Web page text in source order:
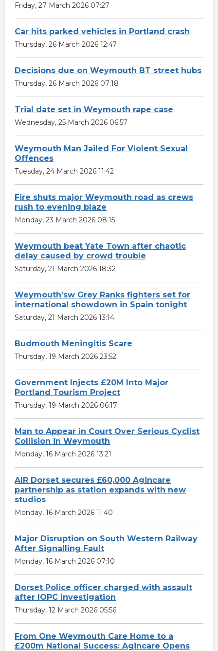
Friday, 27 March 2026 07:27
Car hits parked vehicles in Portland crash
Thursday, 26 March 2026 12:47
Decisions due on Weymouth BT street hubs
Thursday, 26 March 2026 07:18
Trial date set in Weymouth rape case
Wednesday, 25 March 2026 06:57
Weymouth Man Jailed For Violent Sexual
Offences
Tuesday, 24 March 2026 11:42
Fire shuts major Weymouth road as crews
rush to evening blaze
Monday, 23 March 2026 08:15
Weymouth beat Yate Town after chaotic
delay caused by crowd trouble
Saturday, 21 March 2026 18:32
Weymouth’sw Grey Ranks fighters set for
international showdown in Spain tonight
Saturday, 21 March 2026 13:14
Budmouth Meningitis Scare
Thursday, 19 March 2026 23:52
Government Injects £20M Into Major
Portland Tourism Project
Thursday, 19 March 2026 06:17
Man to Appear in Court Over Serious Cyclist
Collision in Weymouth
Monday, 16 March 2026 13:21
AIR Dorset secures £60,000 Agincare
partnership as station expands with new
studios
Monday, 16 March 2026 11:40
Major Disruption on South Western Railway
After Signalling Fault
Monday, 16 March 2026 07:10
Dorset Police officer charged with assault
after IOPC investigation
Thursday, 12 March 2026 05:56
From One Weymouth Care Home to a
£200m National Success: Agincare Opens